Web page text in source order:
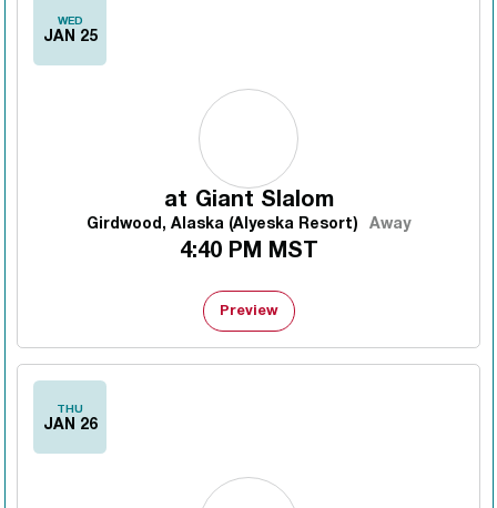
WED
JAN 25
at Giant Slalom
Girdwood, Alaska (Alyeska Resort) Away
4:40 PM MST
Preview
THU
JAN 26